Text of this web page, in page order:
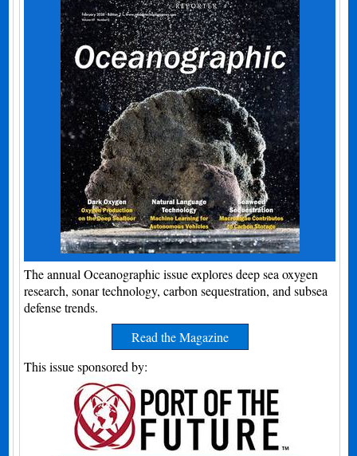
The annual Oceanographic issue explores deep sea oxygen
research, sonar technology, carbon sequestration, and subsea
defense trends.
Read the Magazine
This issue sponsored by: